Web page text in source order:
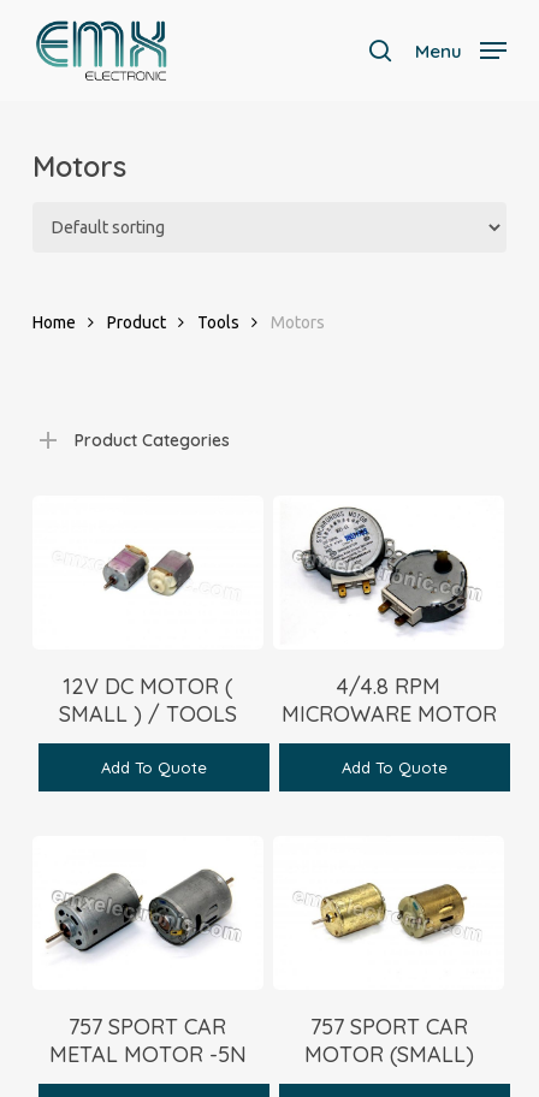
search
Menu
Motors
Home Product Tools Motors
Product Categories
12V DC MOTOR (
SMALL ) / TOOLS
Add To Quote
4/4.8 RPM
MICROWARE MOTOR
Add To Quote
757 SPORT CAR
METAL MOTOR -5N
757 SPORT CAR
MOTOR (SMALL)